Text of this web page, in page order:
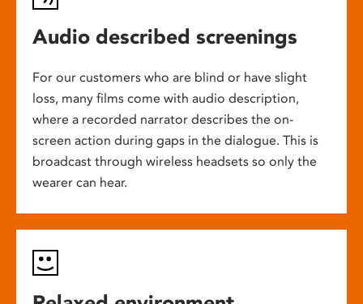
Audio described screenings
For our customers who are blind or have slight
loss, many films come with audio description,
where a recorded narrator describes the on-
screen action during gaps in the dialogue. This is
broadcast through wireless headsets so only the
wearer can hear.